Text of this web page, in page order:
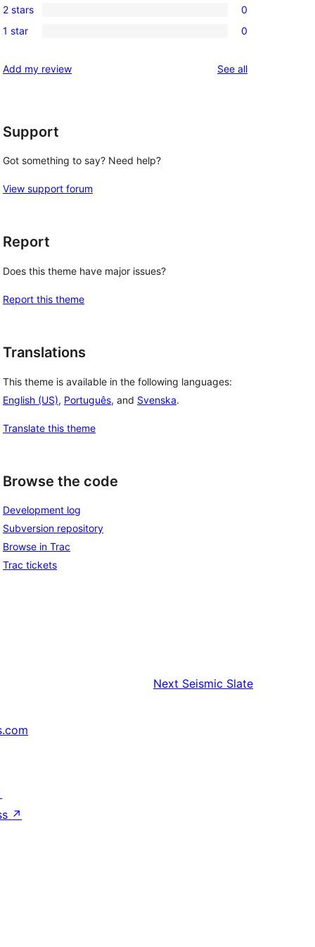
reviews
star
reviews
3-
star
0
2-
reviews
2 stars 0
0
star
1 star 0
Add my review See allreviews
Support
Got something to say? Need help?
View support forum
Report
Does this theme have major issues?
Report this theme
Translations
This theme is available in the following languages:
English (US), Português, and Svenska.
Translate this theme
Browse the code
Development log
Subversion repository
Browse in Trac
Trac tickets
Next Seismic Slate
↗